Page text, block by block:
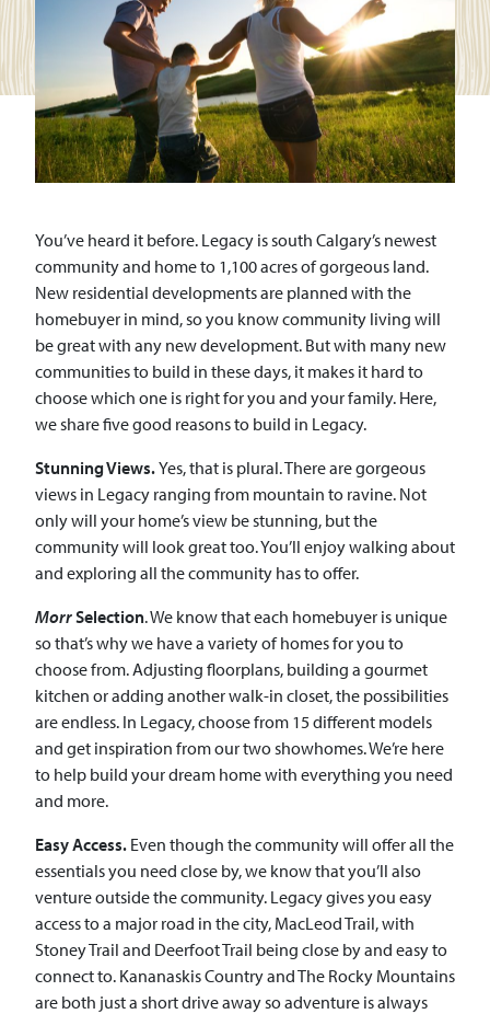
You’ve heard it before. Legacy is south Calgary’s newest
community and home to 1,100 acres of gorgeous land.
New residential developments are planned with the
homebuyer in mind, so you know community living will
be great with any new development. But with many new
communities to build in these days, it makes it hard to
choose which one is right for you and your family. Here,
we share five good reasons to build in Legacy.
Stunning Views.Yes, that is plural. There are gorgeous
views in Legacy ranging from mountain to ravine. Not
only will your home’s view be stunning, but the
community will look great too. You’ll enjoy walking about
and exploring all the community has to offer.
MorrSelection. We know that each homebuyer is unique
so that’s why we have a variety of homes for you to
choose from. Adjusting floorplans, building a gourmet
kitchen or adding another walk-in closet, the possibilities
are endless. In Legacy, choose from 15 different models
and get inspiration from our two showhomes. We’re here
to help build your dream home with everything you need
and more.
Easy Access. Even though the community will offer all the
essentials you need close by, we know that you’ll also
venture outside the community. Legacy gives you easy
access to a major road in the city, MacLeod Trail, with
Stoney Trail and Deerfoot Trail being close by and easy to
connect to. Kananaskis Country and The Rocky Mountains
are both just a short drive away so adventure is always